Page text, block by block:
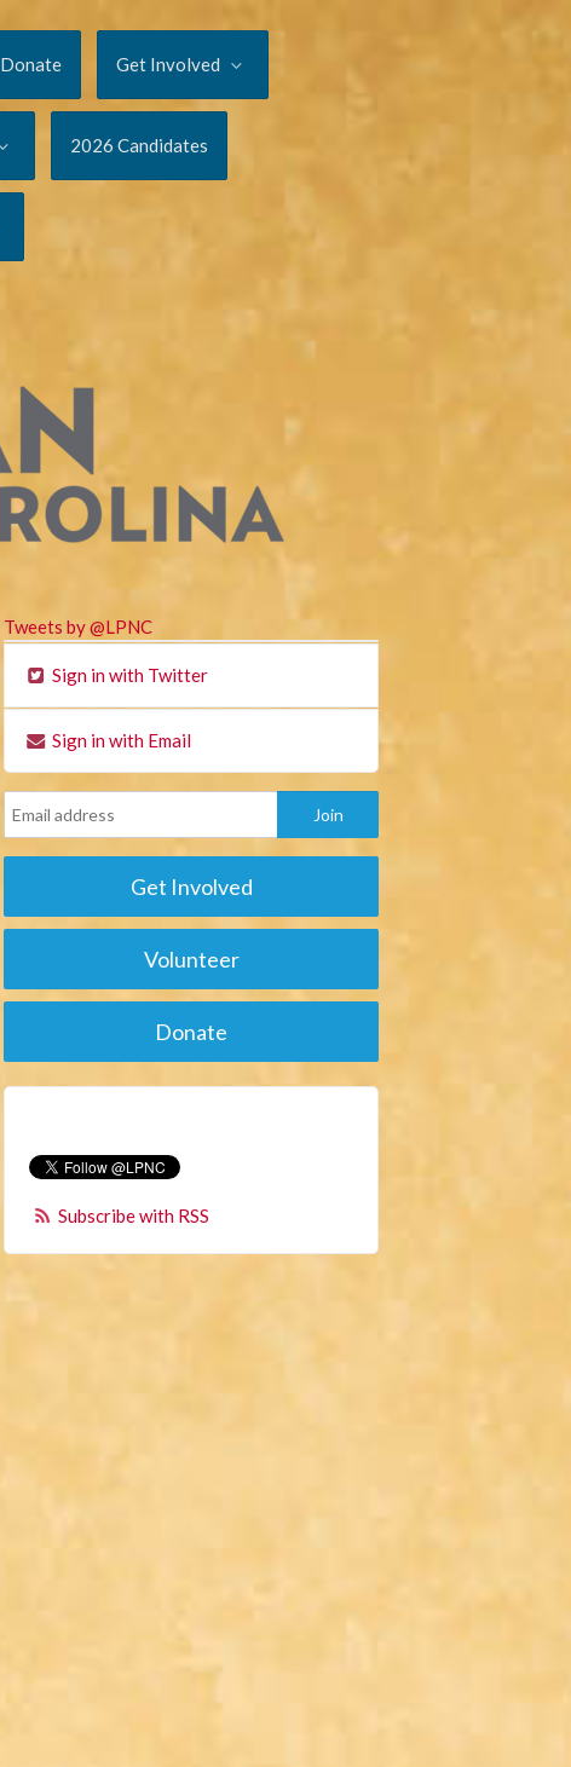
Donate Get Involved
2026 Candidates
Tweets by @LPNC
Sign in with Twitter
Sign in with Email
Get Involved
Volunteer
Donate
Subscribe with RSS